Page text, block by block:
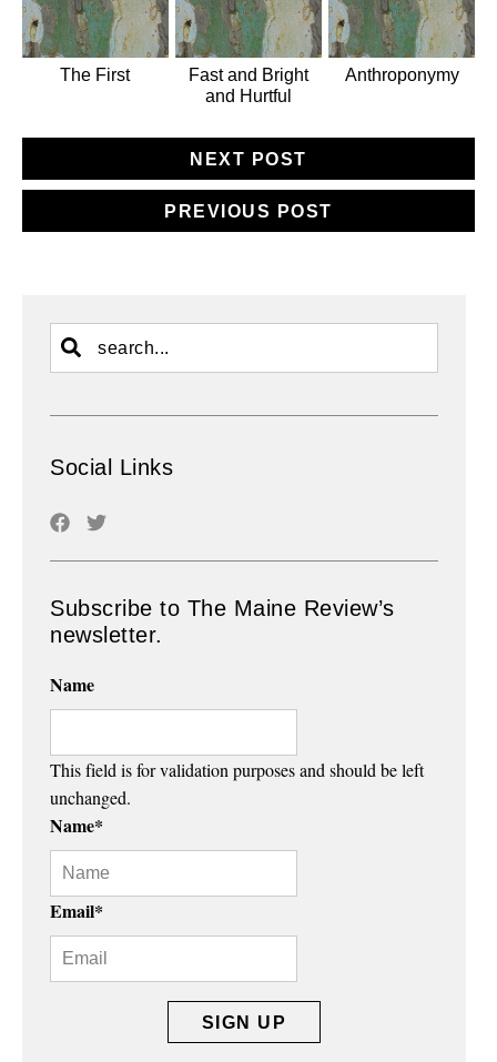
The First
Fast and Bright
and Hurtful
Anthroponymy
NEXT POST
PREVIOUS POST
Social Links
Subscribe to The Maine Review’s
newsletter.
Name
This field is for validation purposes and should be left
unchanged.
Name*
Email*